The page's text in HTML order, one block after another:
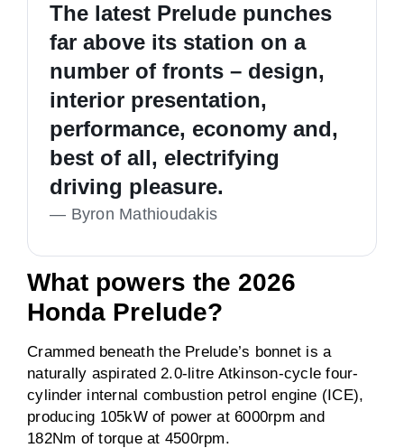
The latest Prelude punches
far above its station on a
number of fronts – design,
interior presentation,
performance, economy and,
best of all, electrifying
driving pleasure.
— Byron Mathioudakis
What powers the 2026
Honda Prelude?
Crammed beneath the Prelude’s bonnet is a
naturally aspirated 2.0-litre Atkinson-cycle four-
cylinder internal combustion petrol engine (ICE),
producing 105kW of power at 6000rpm and
182Nm of torque at 4500rpm.